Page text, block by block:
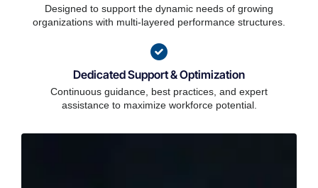
Designed to support the dynamic needs of growing
organizations with multi-layered performance structures.
Dedicated Support & Optimization
Continuous guidance, best practices, and expert
assistance to maximize workforce potential.